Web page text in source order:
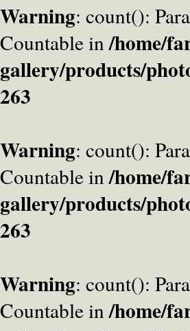
Warning: count():
Countable in/home/
gallery/products/
263
Warning: count():
Countable in/home/
gallery/products/
263
Warning: count():
Countable in/home/